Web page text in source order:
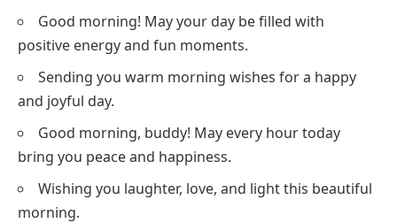
Good morning! May your day be filled with
positive energy and fun moments.
Sending you warm morning wishes for a happy
and joyful day.
Good morning, buddy! May every hour today
bring you peace and happiness.
Wishing you laughter, love, and light this beautiful
morning.